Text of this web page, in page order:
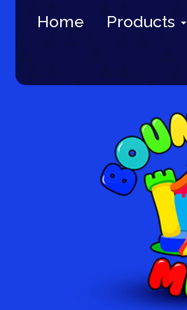
Home Products